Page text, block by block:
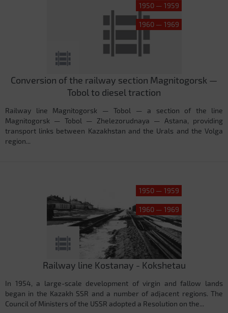
1950 — 1959
1960 — 1969
Conversion of the railway section Magnitogorsk —
Tobol to diesel traction
Railway line Magnitogorsk — Tobol — a section of the line
Magnitogorsk — Tobol — Zhelezorudnaya — Astana, providing
transport links between Kazakhstan and the Urals and the Volga
region...
1950 — 1959
1960 — 1969
Railway line Kostanay - Kokshetau
In 1954, a large-scale development of virgin and fallow lands
began in the Kazakh SSR and a number of adjacent regions. The
Council of Ministers of the USSR adopted a Resolution on the...